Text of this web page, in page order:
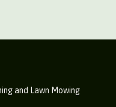
and Lawn Mowing